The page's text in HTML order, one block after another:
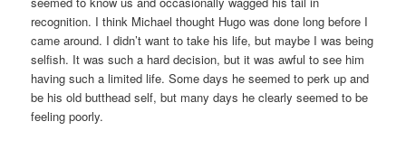
recognition. I think Michael thought Hugo was done long before I
came around. I didn’t want to take his life, but maybe I was being
selfish. It was such a hard decision, but it was awful to see him
having such a limited life. Some days he seemed to perk up and
be his old butthead self, but many days he clearly seemed to be
feeling poorly.